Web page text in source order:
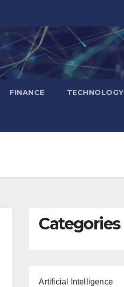
FINANCE TECHNOLOGY
Categories
Artificial Intelligence